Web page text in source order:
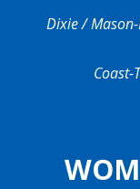
Dixie /
Coast-